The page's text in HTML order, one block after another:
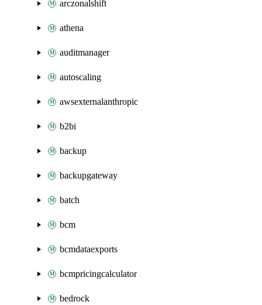
arczonalshift
athena
auditmanager
autoscaling
awsexternalanthropic
b2bi
backup
backupgateway
batch
bcm
bcmdataexports
bcmpricingcalculator
bedrock